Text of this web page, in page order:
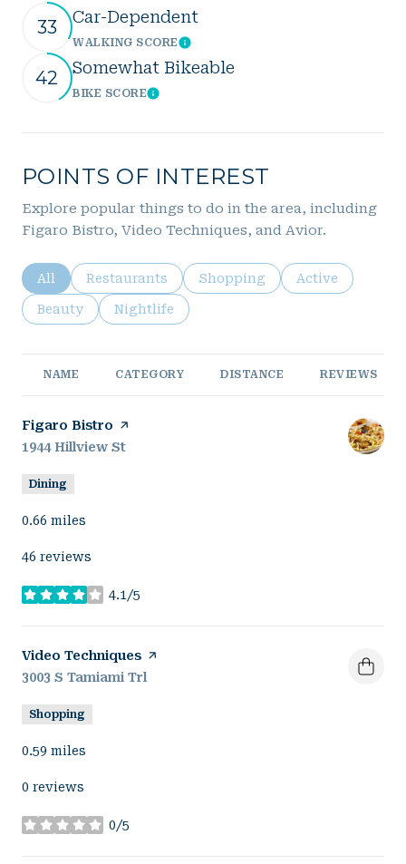
33 Car-Dependent
WALKING SCORELearn More
42 Somewhat Bikeable
BIKE SCORELearn More
POINTS OF INTEREST
Explore popular things to do in the area, including
Figaro Bistro, Video Techniques, and Avior.
Search businesses related to
All Search businesses related to
Restaurants Search businesses related to
Shopping Search
Active
Search businesses related to
Beauty Search businesses related to
Nightlife
NAME CATEGORY DISTANCE REVIEWS
Visit the
Figaro Bistro page on Yelp
Search
1944 Hillview St
Dining
0.66 miles
46 reviews
4.1/5
stars
Visit the
Video Techniques page on Yelp
Search
3003 S Tamiami Trl
Shopping
0.59 miles
0 reviews
0/5
stars